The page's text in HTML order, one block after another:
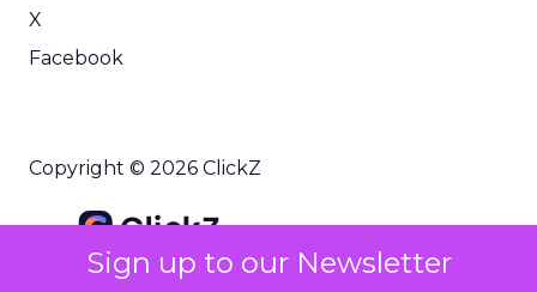
Sign up to our Newsletter
X
Facebook
Copyright © 2026 ClickZ